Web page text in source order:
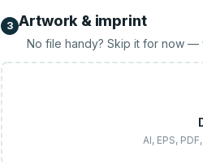
3 Artwork & imprint
No file handy? Skip it for now
AI, EPS,